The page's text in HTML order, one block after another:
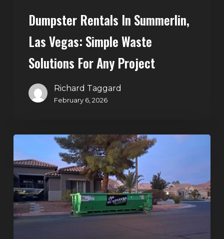
Dumpster Rentals In Summerlin,
Las Vegas: Simple Waste
Solutions For Any Project
Richard Taggard
February 6, 2026
Cleanouts
–
The
Dumpster
Rental